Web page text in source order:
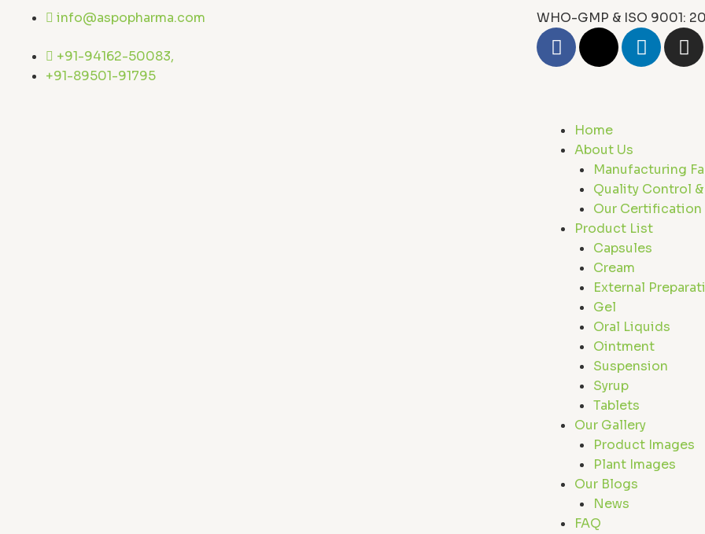
content
info@aspopharma.com
+91-94162-50083,
+91-89501-91795
WHO-GMP & ISO 9001:
F
a
o
o
X
t
t
e
r
L
i
n
I
n
a
m
Home
About Us
Manufacturing
Quality Control
Our Certification
Product List
Capsules
Cream
External
Gel
Oral Liquids
Ointment
Suspension
Syrup
Tablets
Our Gallery
Product Images
Plant Images
Our Blogs
News
FAQ